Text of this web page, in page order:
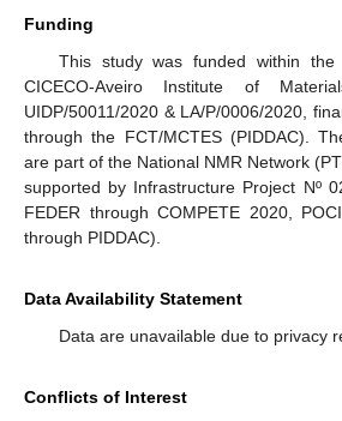
Funding
This study was funded within
CICECO-Aveiro Institute of
UIDP/50011/2020 & LA/P/0006/2020,
through the FCT/MCTES (PIDDAC).
are part of the National NMR Network
supported by Infrastructure Project Nº
FEDER through COMPETE 2020,
through PIDDAC).
Data Availability Statement
Data are unavailable due to privacy
Conflicts of Interest